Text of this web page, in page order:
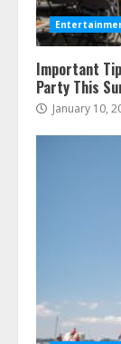
Important
Party This
January 10,